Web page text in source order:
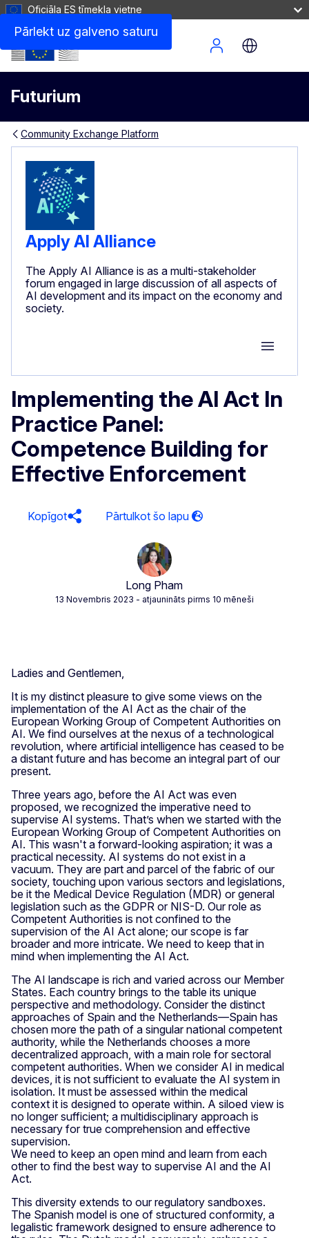
Pārlekt uz galveno saturu
Oficiāla ES tīmekļa vietne
Futurium
Site Menu
Community Exchange Platform
Apply AI Alliance
The Apply AI Alliance is as a multi-stakeholder
forum engaged in large discussion of all aspects of
AI development and its impact on the economy and
society.
Group
Implementing the AI Act In
Practice Panel:
Competence Building for
Effective Enforcement
Kopīgot
Long Pham
13 Novembris 2023 - atjaunināts pirms 10 mēneši
Ladies and Gentlemen,
It is my distinct pleasure to give some views on the
implementation of the AI Act as the chair of the
European Working Group of Competent Authorities on
AI. We find ourselves at the nexus of a technological
revolution, where artificial intelligence has ceased to be
a distant future and has become an integral part of our
present.
Three years ago, before the AI Act was even
proposed, we recognized the imperative need to
supervise AI systems. That’s when we started with the
European Working Group of Competent Authorities on
AI. This wasn't a forward-looking aspiration; it was a
practical necessity. AI systems do not exist in a
vacuum. They are part and parcel of the fabric of our
society, touching upon various sectors and legislations,
be it the Medical Device Regulation (MDR) or general
legislation such as the GDPR or NIS-D. Our role as
Competent Authorities is not confined to the
supervision of the AI Act alone; our scope is far
broader and more intricate. We need to keep that in
mind when implementing the AI Act.
The AI landscape is rich and varied across our Member
States. Each country brings to the table its unique
perspective and methodology. Consider the distinct
approaches of Spain and the Netherlands—Spain has
chosen more the path of a singular national competent
authority, while the Netherlands chooses a more
decentralized approach, with a main role for sectoral
competent authorities. When we consider AI in medical
devices, it is not sufficient to evaluate the AI system in
isolation. It must be assessed within the medical
context it is designed to operate within. A siloed view is
no longer sufficient; a multidisciplinary approach is
necessary for true comprehension and effective
supervision.
We need to keep an open mind and learn from each
other to find the best way to supervise AI and the AI
Act.
This diversity extends to our regulatory sandboxes.
The Spanish model is one of structured conformity, a
legalistic framework designed to ensure adherence to